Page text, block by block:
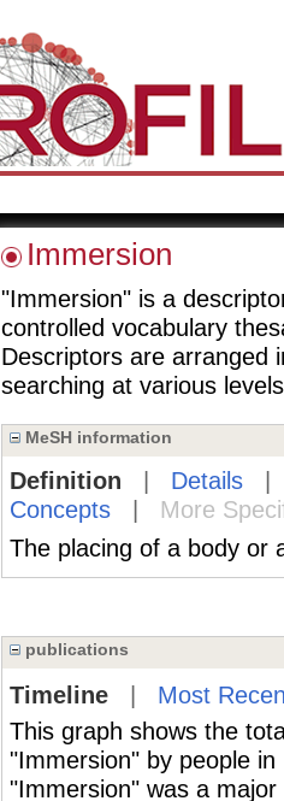
Immersion
"Immersion" is a
controlled vocabulary
Descriptors are arranged
searching at various
MeSH information
Definition Details
Concepts|
More
The placing of a body or
publications
Timeline| Most
This graph shows the
"Immersion" by people
"Immersion" was a